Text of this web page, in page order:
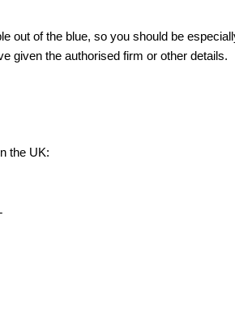
out of the blue, so you should be
given the authorised firm or other details.
the UK: